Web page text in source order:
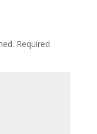
Required